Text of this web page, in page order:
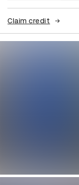
Claim credit